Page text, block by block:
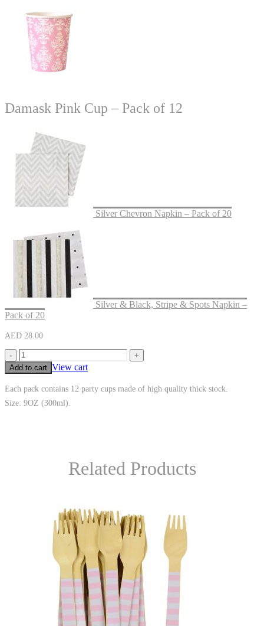
Damask Pink Cup – Pack of 12
Silver Chevron Napkin – Pack of 20
Silver & Black, Stripe & Spots Napkin –
Pack of 20
AED 28.00
-
+
Add to cart View cart
Each pack contains 12 party cups made of high quality thick stock.
Size: 9OZ (300ml).
Related Products